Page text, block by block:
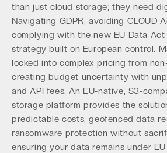
than just cloud storage; they need
Navigating GDPR, avoiding CLOUD
complying with the new EU Data
strategy built on European control.
locked into complex pricing from
creating budget uncertainty with
and API fees. An EU-native, S3-
storage platform provides the
predictable costs, geofenced data
ransomware protection without
ensuring your data remains under